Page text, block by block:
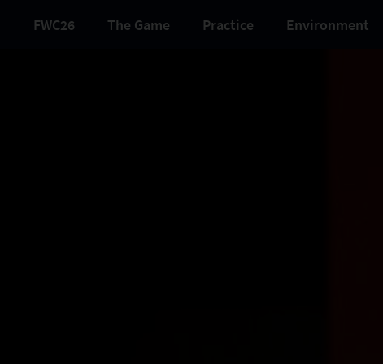
FWC26 The Game Practice Environment